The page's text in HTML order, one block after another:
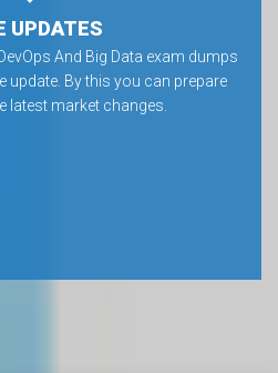
UPDATES
And Big Data exam dumps
update. By this you can prepare
latest market changes.